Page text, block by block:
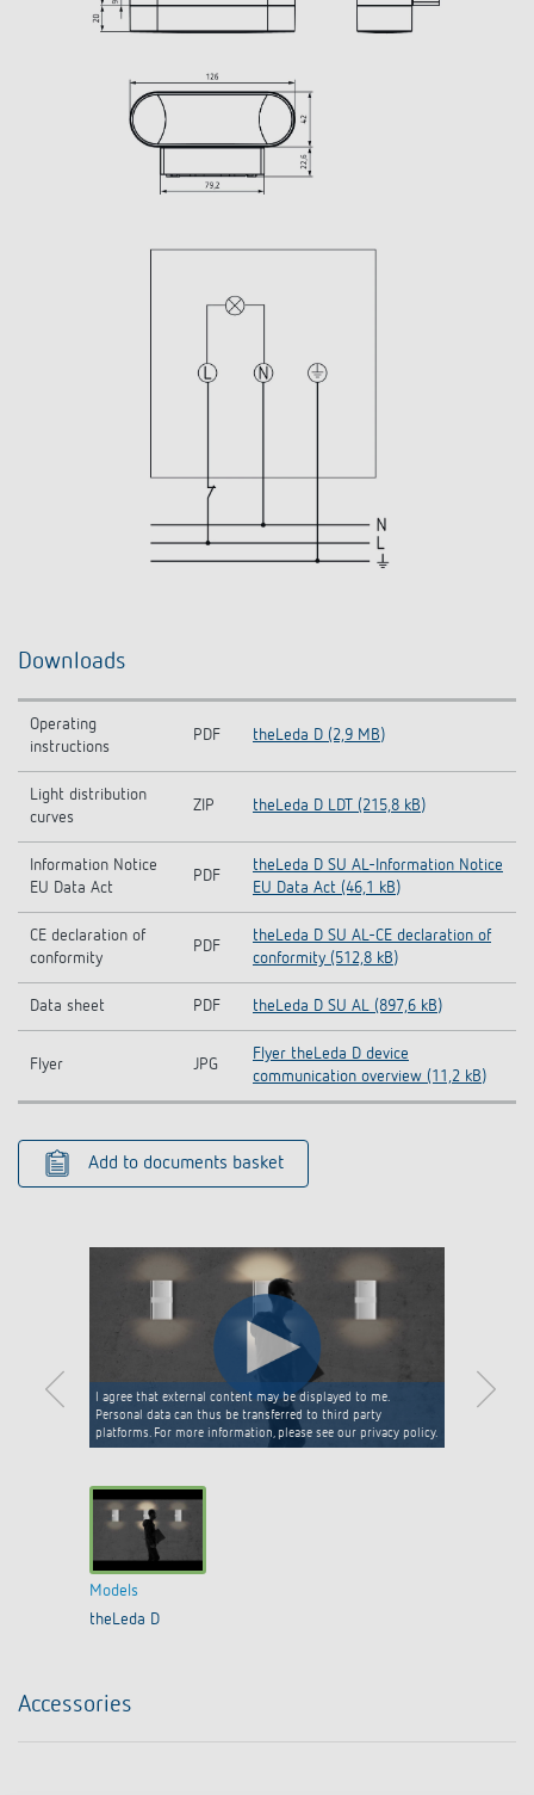
Downloads
Operating
instructions
PDF theLeda D (2,9 MB)
Light distribution
curves
ZIP theLeda D LDT (215,8 kB)
Information Notice
EU Data Act
PDF
theLeda D SU AL-Information Notice
EU Data Act (46,1 kB)
CE declaration of
conformity
PDF
theLeda D SU AL-CE declaration of
conformity (512,8 kB)
Data sheet PDF theLeda D SU AL (897,6 kB)
Flyer JPG
Flyer theLeda D device
communication overview (11,2 kB)
Add to documents basket
I agree that external content may be displayed to me.
Personal data can thus be transferred to third party
platforms. For more information, please see our privacy policy.
Models
theLeda D
Accessories